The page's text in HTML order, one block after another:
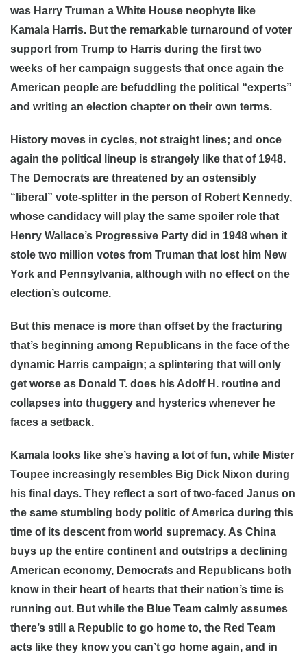
was Harry Truman a White House neophyte like
Kamala Harris. But the remarkable turnaround of voter
support from Trump to Harris during the first two
weeks of her campaign suggests that once again the
American people are befuddling the political “experts”
and writing an election chapter on their own terms.
History moves in cycles, not straight lines; and once
again the political lineup is strangely like that of 1948.
The Democrats are threatened by an ostensibly
“liberal” vote-splitter in the person of Robert Kennedy,
whose candidacy will play the same spoiler role that
Henry Wallace’s Progressive Party did in 1948 when it
stole two million votes from Truman that lost him New
York and Pennsylvania, although with no effect on the
election’s outcome.
But this menace is more than offset by the fracturing
that’s beginning among Republicans in the face of the
dynamic Harris campaign; a splintering that will only
get worse as Donald T. does his Adolf H. routine and
collapses into thuggery and hysterics whenever he
faces a setback.
Kamala looks like she’s having a lot of fun, while Mister
Toupee increasingly resembles Big Dick Nixon during
his final days. They reflect a sort of two-faced Janus on
the same stumbling body politic of America during this
time of its descent from world supremacy. As China
buys up the entire continent and outstrips a declining
American economy, Democrats and Republicans both
know in their heart of hearts that their nation’s time is
running out. But while the Blue Team calmly assumes
there’s still a Republic to go home to, the Red Team
acts like they know you can’t go home again, and in